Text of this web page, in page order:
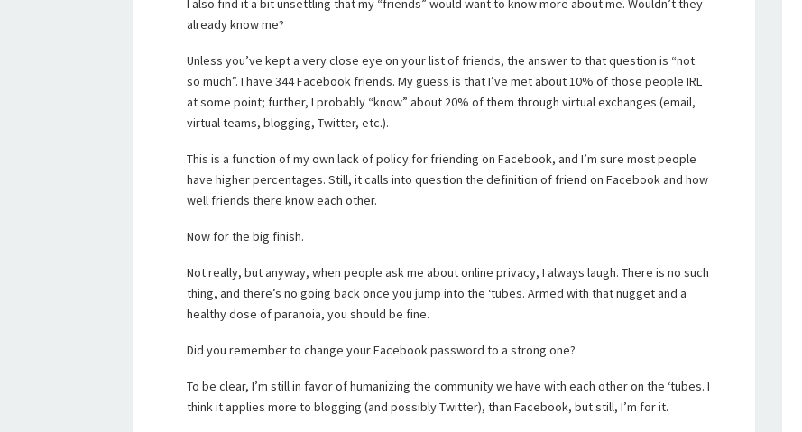
I also find it a bit unsettling that my “friends” would want to know more about me. Wouldn’t they
already know me?
Unless you’ve kept a very close eye on your list of friends, the answer to that question is “not
so much”. I have 344 Facebook friends. My guess is that I’ve met about 10% of those people IRL
at some point; further, I probably “know” about 20% of them through virtual exchanges (email,
virtual teams, blogging, Twitter, etc.).
This is a function of my own lack of policy for friending on Facebook, and I’m sure most people
have higher percentages. Still, it calls into question the definition of friend on Facebook and how
well friends there know each other.
Now for the big finish.
Not really, but anyway, when people ask me about online privacy, I always laugh. There is no such
thing, and there’s no going back once you jump into the ‘tubes. Armed with that nugget and a
healthy dose of paranoia, you should be fine.
Did you remember to change your Facebook password to a strong one?
To be clear, I’m still in favor of humanizing the community we have with each other on the ‘tubes. I
think it applies more to blogging (and possibly Twitter), than Facebook, but still, I’m for it.